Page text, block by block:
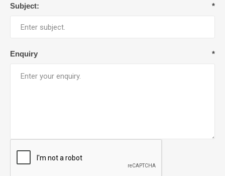
Subject: *
Enquiry *